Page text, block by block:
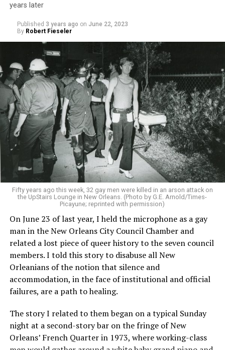
years later
Published 3 years ago on June 22, 2023
By Robert Fieseler
Fifty years ago this week, 32 gay men were killed in an arson attack on
the UpStairs Lounge in New Orleans. (Photo by G.E. Arnold/Times-
Picayune; reprinted with permission)
On June 23 of last year, I held the microphone as a gay
man in the New Orleans City Council Chamber and
related a lost piece of queer history to the seven council
members. I told this story to disabuse all New
Orleanians of the notion that silence and
accommodation, in the face of institutional and official
failures, are a path to healing.
The story I related to them began on a typical Sunday
night at a second-story bar on the fringe of New
Orleans’ French Quarter in 1973, where working-class